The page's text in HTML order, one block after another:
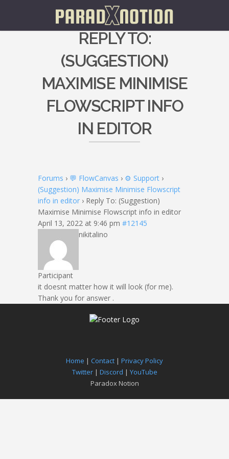
REPLY TO:
(SUGGESTION)
MAXIMISE MINIMISE
FLOWSCRIPT INFO
IN EDITOR
Forums › 💬 FlowCanvas › ⚙️ Support ›
(Suggestion) Maximise Minimise Flowscript
info in editor › Reply To: (Suggestion)
Maximise Minimise Flowscript info in editor
April 13, 2022 at 9:46 pm #12145
nikitalino
Participant
it doesnt matter how it will look (for me).
Thank you for answer .
Home | Contact | Privacy Policy
Twitter| Discord | YouTube
Paradox Notion